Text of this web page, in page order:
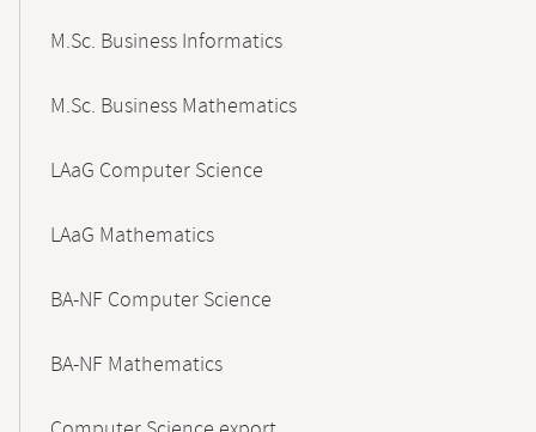
M.Sc. Business Informatics
M.Sc. Business Mathematics
LAaG Computer Science
LAaG Mathematics
BA-NF Computer Science
BA-NF Mathematics